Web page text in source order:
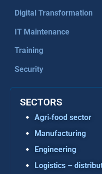
Digital Transformation
IT Maintenance
Training
Security
SECTORS
Agri‑food sector
Manufacturing
Engineering
Logistics –